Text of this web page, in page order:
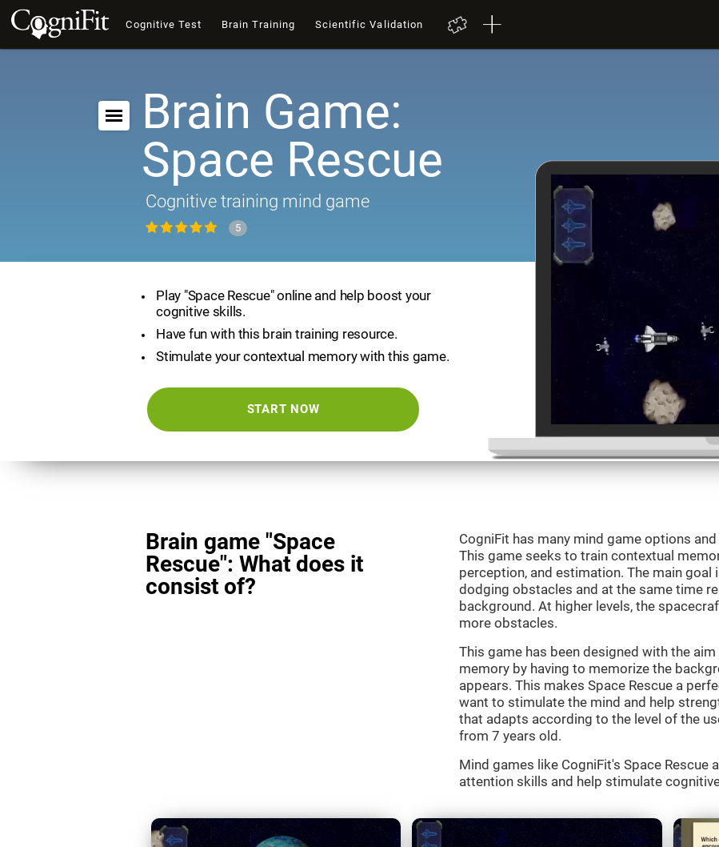
Cognitive Test Brain Training Scientific Validation
Brain Game:
Space Rescue
Cognitive training mind game
5
Play "Space Rescue" online and help boost your
cognitive skills.
Have fun with this brain training resource.
Stimulate your contextual memory with this game.
START NOW
Brain game "Space
Rescue": What does it
consist of?
CogniFit has many mind game options
This game seeks to train contextual
perception, and estimation. The main
dodging obstacles and at the same time
background. At higher levels, the
more obstacles.
This game has been designed with the
memory by having to memorize the
appears. This makes Space Rescue a
want to stimulate the mind and help
that adapts according to the level of the
from 7 years old.
Mind games like CogniFit's Space Rescue
attention skills and help stimulate